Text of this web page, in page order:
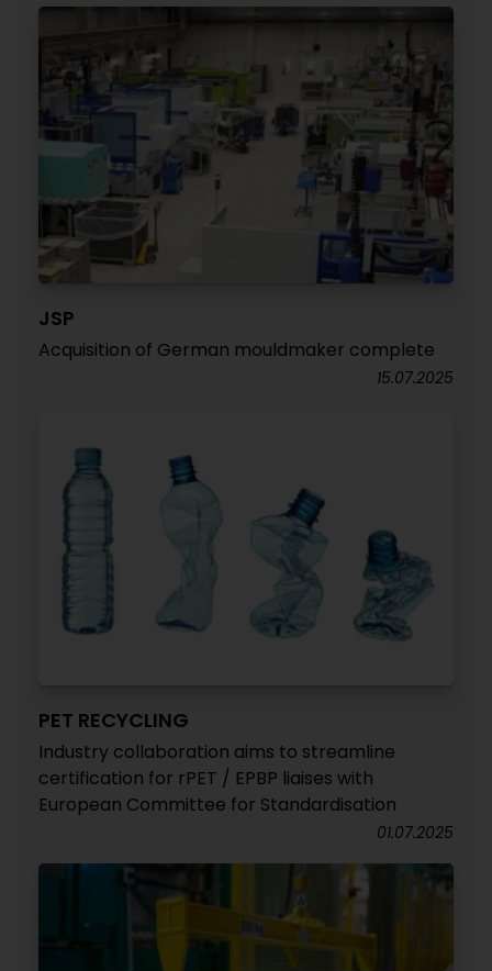
JSP
Acquisition of German mouldmaker complete
15.07.2025
PET RECYCLING
Industry collaboration aims to streamline
certification for rPET / EPBP liaises with
European Committee for Standardisation
01.07.2025